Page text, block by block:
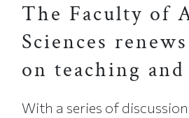
The Faculty of
Sciences
on teaching
With a series of